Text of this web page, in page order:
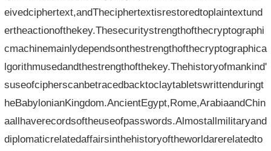
eivedciphertext,andTheciphertextisrestoredtoplaintextund
ertheactionofthekey.Thesecuritystrengthofthecryptographi
cmachinemainlydependsonthestrengthofthecryptographica
lgorithmusedandthestrengthofthekey.Thehistoryofmankind'
suseofcipherscanbetracedbacktoclaytabletswrittenduringt
heBabylonianKingdom.AncientEgypt,Rome,ArabiaandChin
aallhaverecordsoftheuseofpasswords.Almostallmilitaryand
diplomaticrelatedaffairsinthehistoryoftheworldarerelatedto